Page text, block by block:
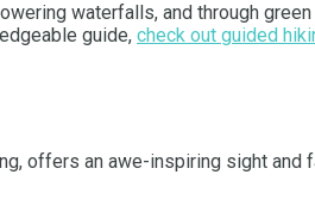
waterfalls, and through
guide, check out guided
offers an awe-inspiring sight and